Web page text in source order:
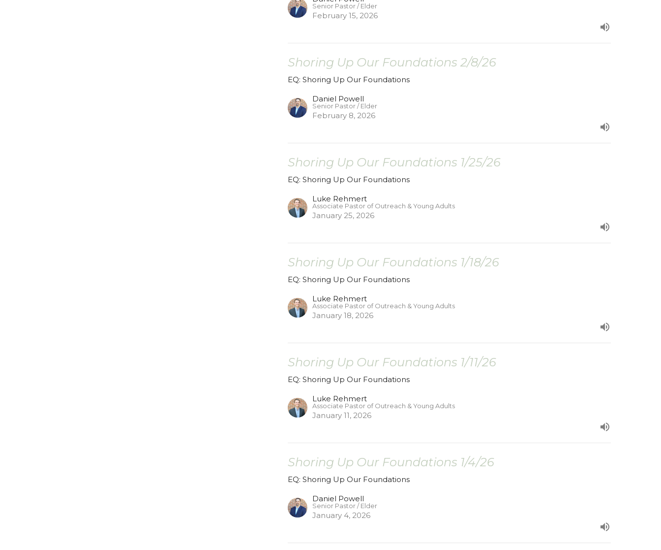
Senior Pastor / Elder
February 15, 2026
Shoring Up Our Foundations 2/8/26
EQ: Shoring Up Our Foundations
Daniel Powell
Senior Pastor / Elder
February 8, 2026
Shoring Up Our Foundations 1/25/26
EQ: Shoring Up Our Foundations
Luke Rehmert
Associate Pastor of Outreach & Young Adults
January 25, 2026
Shoring Up Our Foundations 1/18/26
EQ: Shoring Up Our Foundations
Luke Rehmert
Associate Pastor of Outreach & Young Adults
January 18, 2026
Shoring Up Our Foundations 1/11/26
EQ: Shoring Up Our Foundations
Luke Rehmert
Associate Pastor of Outreach & Young Adults
January 11, 2026
Shoring Up Our Foundations 1/4/26
EQ: Shoring Up Our Foundations
Daniel Powell
Senior Pastor / Elder
January 4, 2026